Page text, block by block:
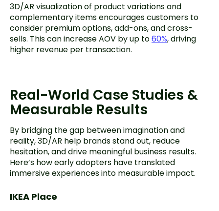
3D/AR visualization of product variations and
complementary items encourages customers to
consider premium options, add-ons, and cross-
sells. This can increase AOV by up to60%, driving
higher revenue per transaction.
Real-World Case Studies &
Measurable Results
By bridging the gap between imagination and
reality, 3D/AR help brands stand out, reduce
hesitation, and drive meaningful business results.
Here’s how early adopters have translated
immersive experiences into measurable impact.
IKEA Place